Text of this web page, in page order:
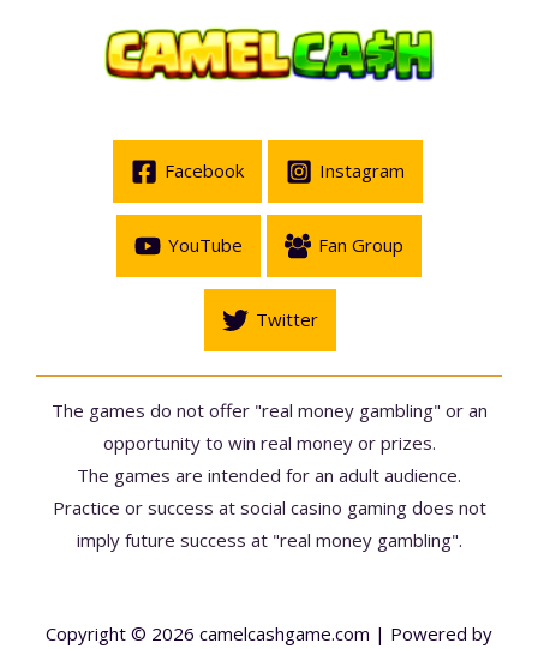
Facebook Instagram
YouTube Fan Group
Twitter
The games do not offer "real money gambling" or an
opportunity to win real money or prizes.
The games are intended for an adult audience.
Practice or success at social casino gaming does not
imply future success at "real money gambling".
Copyright © 2026 camelcashgame.com | Powered by